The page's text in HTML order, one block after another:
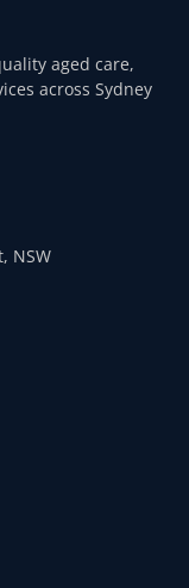
aged care,
across Sydney
NSW